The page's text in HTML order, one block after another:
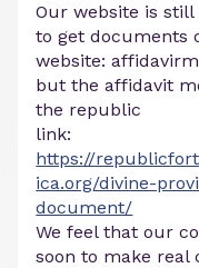
Our website is
to get documents
website:
but the affidavit
the republic
link:
https://
ica.org/divine-
document/
We feel that our
soon to make real